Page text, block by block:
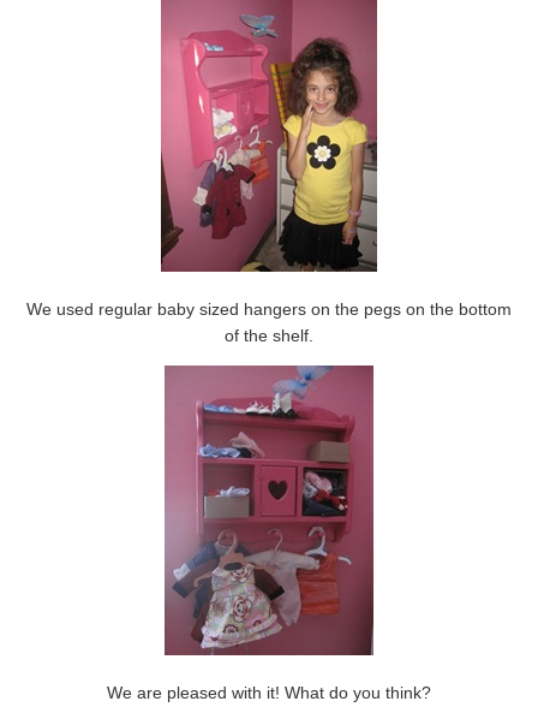
We used regular baby sized hangers on the pegs on the bottom
of the shelf.
We are pleased with it! What do you think?